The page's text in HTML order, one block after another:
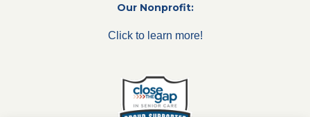
Our Nonprofit:
Click to learn more!